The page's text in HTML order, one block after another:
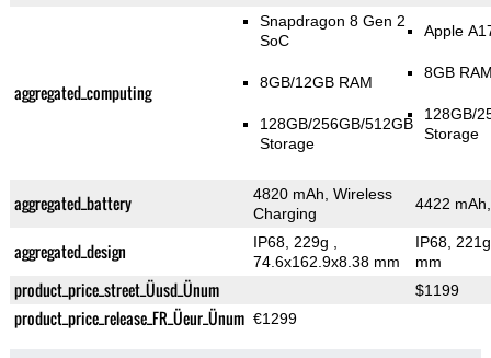
aggregated_computing
Snapdragon 8 Gen 2
SoC
8GB/12GB RAM
128GB/256GB/512GB
Storage
Apple
8GB
128GB/
Storage
aggregated_battery
4820 mAh, Wireless
Charging
4422
aggregated_design IP68, 229g
74.6x162.9x8.38 mm
IP68,
mm
product_price_street_Üusd_Ünum $1199
product_price_release_FR_Üeur_Ünum €1299